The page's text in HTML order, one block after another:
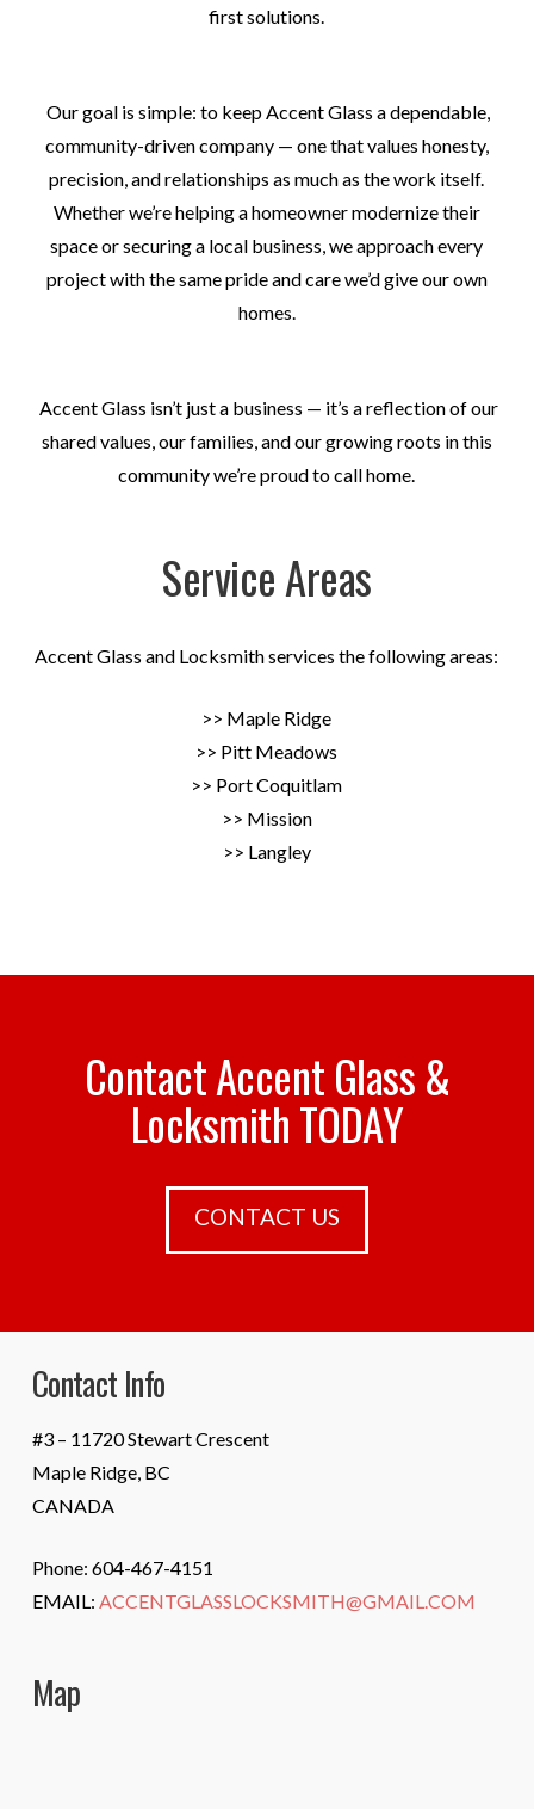
first solutions.
Our goal is simple: to keep Accent Glass a dependable,
community-driven company — one that values honesty,
precision, and relationships as much as the work itself.
Whether we’re helping a homeowner modernize their
space or securing a local business, we approach every
project with the same pride and care we’d give our own
homes.
Accent Glass isn’t just a business — it’s a reflection of our
shared values, our families, and our growing roots in this
community we’re proud to call home.
Service Areas
Accent Glass and Locksmith services the following areas:
>> Maple Ridge
>> Pitt Meadows
>> Port Coquitlam
>> Mission
>> Langley
Contact Accent Glass &
Locksmith TODAY
CONTACT US
Contact Info
#3 – 11720 Stewart Crescent
Maple Ridge, BC
CANADA
Phone: 604-467-4151
EMAIL: ACCENTGLASSLOCKSMITH@GMAIL.COM
Map